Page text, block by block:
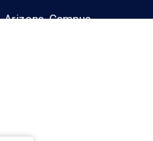
Campus